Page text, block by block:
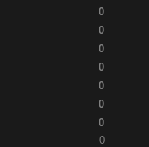
0
0
0
0
0
0
0
0